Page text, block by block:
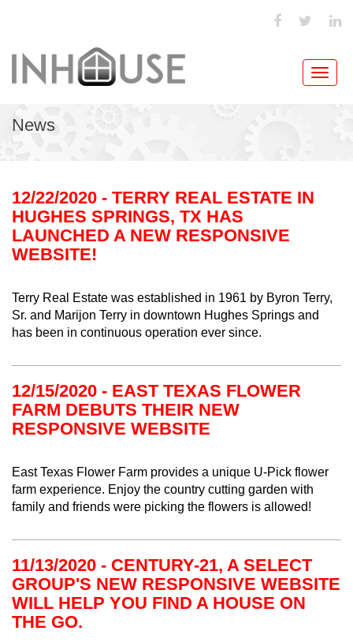
News
12/22/2020 - TERRY REAL ESTATE IN
HUGHES SPRINGS, TX HAS
LAUNCHED A NEW RESPONSIVE
WEBSITE!
Terry Real Estate was established in 1961 by Byron Terry,
Sr. and Marijon Terry in downtown Hughes Springs and
has been in continuous operation ever since.
12/15/2020 - EAST TEXAS FLOWER
FARM DEBUTS THEIR NEW
RESPONSIVE WEBSITE
East Texas Flower Farm provides a unique U-Pick flower
farm experience. Enjoy the country cutting garden with
family and friends were picking the flowers is allowed!
11/13/2020 - CENTURY-21, A SELECT
GROUP'S NEW RESPONSIVE WEBSITE
WILL HELP YOU FIND A HOUSE ON
THE GO.